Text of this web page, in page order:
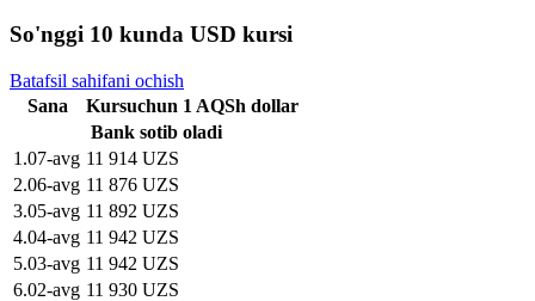
So'nggi 10 kunda USD kursi
Batafsil sahifani ochish
Sana
Kursuchun 1 AQSh dollar
Bank sotib oladi
1 .07-avg 11 914 UZS
2.06-avg 11 876 UZS
3.05-avg 11 892 UZS
4.04-avg 11 942 UZS
5.03-avg 11 942 UZS
6.02-avg 11 930 UZS